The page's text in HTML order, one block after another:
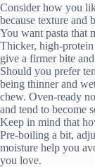
Consider how you
because texture and
You want pasta that
Thicker, high-
give a firmer bite
Should you prefer
being thinner and
chew. Oven-ready
and tend to become
Keep in mind that
Pre-boiling a bit,
moisture help you
you love.